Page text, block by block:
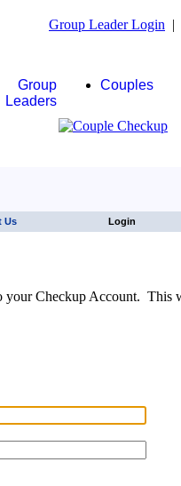
Group Leader Login |
Group
Leaders
Couples